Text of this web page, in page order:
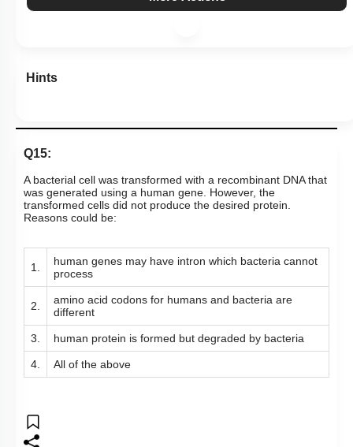
Hints
Q15:
A bacterial cell was transformed with a recombinant DNA that
was generated using a human gene. However, the
transformed cells did not produce the desired protein.
Reasons could be:
1.
human genes may have intron which bacteria cannot
process
2.
amino acid codons for humans and bacteria are
different
3. human protein is formed but degraded by bacteria
4. All of the above